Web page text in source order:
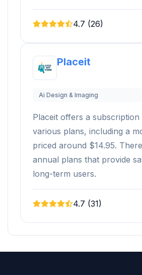
4.7 (26)
Placeit
Ai Design & Imaging
Placeit offers a subscription
various plans, including a
priced around $14.95.
annual plans that provide
long-term users.
4.7 (31)